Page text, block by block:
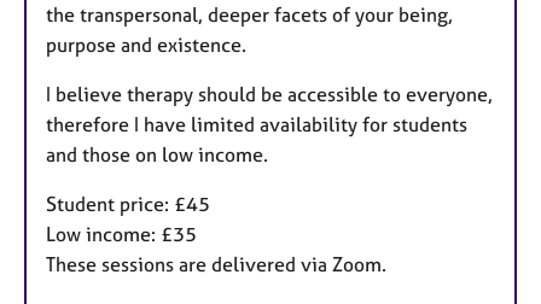
the transpersonal, deeper facets of your being,
purpose and existence.
I believe therapy should be accessible to everyone,
therefore I have limited availability for students
and those on low income.
Student price: £45
Low income: £35
These sessions are delivered via Zoom.